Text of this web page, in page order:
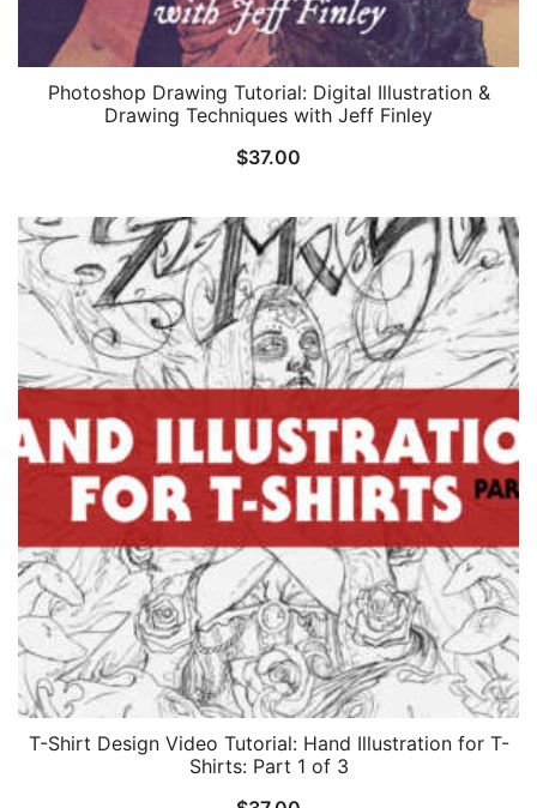
Photoshop Drawing Tutorial: Digital Illustration &
Drawing Techniques with Jeff Finley
$37.00
T-Shirt Design Video Tutorial: Hand Illustration for T-
Shirts: Part 1 of 3